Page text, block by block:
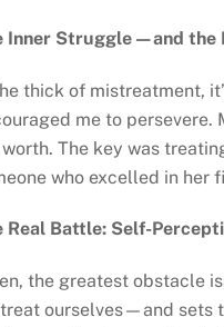
Inner Struggle—and the
thick of mistreatment,
me to
The key was
who excelled in
Real Battle: Self-
the greatest obstacle
ourselves—and sets